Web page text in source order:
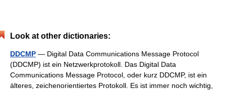
Look at other dictionaries:
DDCMP — Digital Data Communications Message Protocol
(DDCMP) ist ein Netzwerkprotokoll. Das Digital Data
Communications Message Protocol, oder kurz DDCMP, ist ein
älteres, zeichenorientiertes Protokoll. Es ist immer noch wichtig,